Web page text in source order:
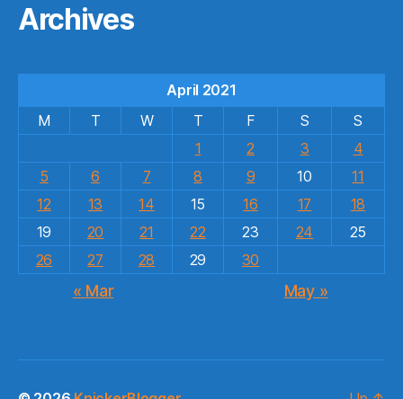
Archives
April 2021
M
T W T F S
S
1
2 3
4
5
6 7 8 9 10
11
12
13 14 15 16 17
18
19
20 21 22 23 24
25
26
27 28 29 30
« Mar May »